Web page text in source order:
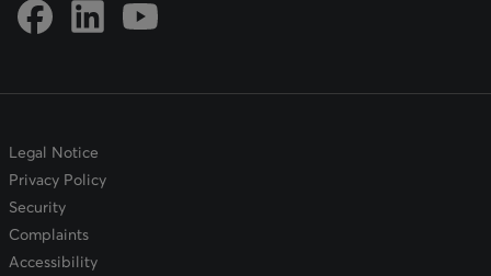
Link to DFSIN Facebook page
Link to DFSIN LinkedIn page
Link to DFSIN Youtube page
Legal Notice
Privacy Policy
Security
Complaints
Accessibility